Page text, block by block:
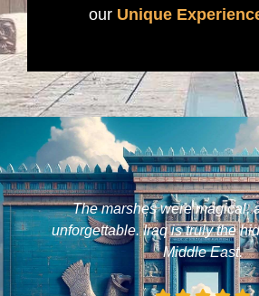
our Unique
The marshes were magical,
unforgettable. Iraq is truly the
Middle East.